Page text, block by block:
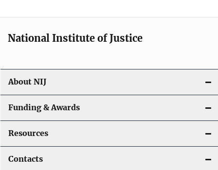
National Institute of Justice
About NIJ
Funding & Awards
Resources
Contacts